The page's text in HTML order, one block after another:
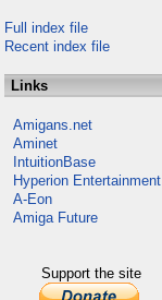
Full index file
Recent index file
Links
Amigans.net
Aminet
IntuitionBase
Hyperion Entertainment
A-Eon
Amiga Future
Support the site